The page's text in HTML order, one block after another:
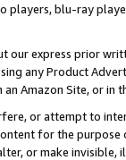
players, blu-ray
our express prior
any Product
Amazon Site, or in
or attempt to
for the
or make